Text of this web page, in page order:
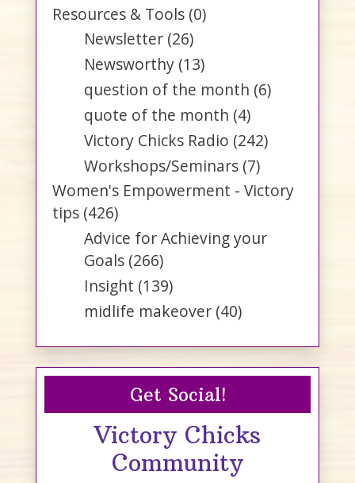
Resources & Tools (0)
Newsletter (26)
Newsworthy (13)
question of the month (6)
quote of the month (4)
Victory Chicks Radio (242)
Workshops/Seminars (7)
Women's Empowerment - Victory
tips (426)
Advice for Achieving your
Goals (266)
Insight (139)
midlife makeover (40)
Get Social!
Victory Chicks
Community